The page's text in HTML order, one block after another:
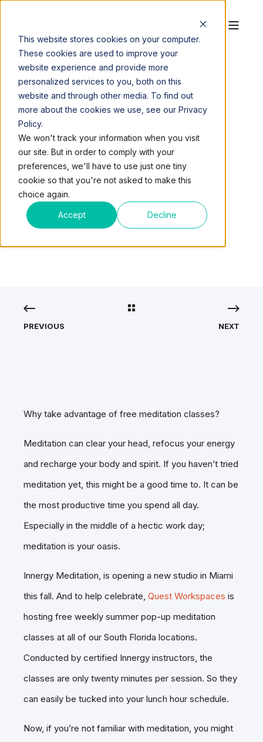
This website stores cookies on your computer.
These cookies are used to improve your
website experience and provide more
personalized services to you, both on this
website and through other media. To find out
more about the cookies we use, see our Privacy
Policy.
We won't track your information when you visit
our site. But in order to comply with your
preferences, we'll have to use just one tiny
cookie so that you're not asked to make this
choice again.
Accept Decline
QUEST WORKSPACES
FREE MEDITATION
CLASSES COMING TO
QUEST WORKSPACES
PREVIOUS NEXT
Why take advantage of free meditation classes?
Meditation can clear your head, refocus your energy
and recharge your body and spirit. If you haven’t tried
meditation yet, this might be a good time to. It can be
the most productive time you spend all day.
Especially in the middle of a hectic work day;
meditation is your oasis.
Innergy Meditation, is opening a new studio in Miami
this fall. And to help celebrate, Quest Workspaces is
hosting free weekly summer pop-up meditation
classes at all of our South Florida locations.
Conducted by certified Innergy instructors, the
classes are only twenty minutes per session. So they
can easily be tucked into your lunch hour schedule.
Now, if you’re not familiar with meditation, you might